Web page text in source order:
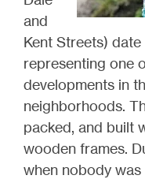
and
Kent Streets)
representing one
developments in
neighborhoods.
packed, and built
wooden frames.
when nobody